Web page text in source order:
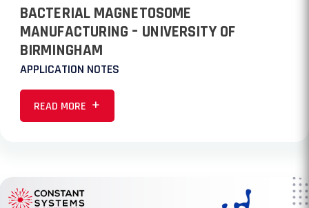
BACTERIAL MAGNETOSOME
MANUFACTURING – UNIVERSITY OF
BIRMINGHAM
APPLICATION NOTES
READ MORE